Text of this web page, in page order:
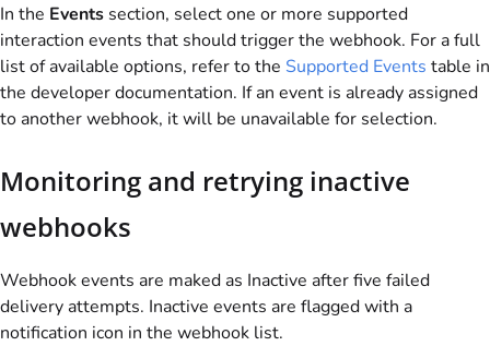
In the Events section, select one or more supported
interaction events that should trigger the webhook. For a full
list of available options, refer to the Supported Events table in
the developer documentation. If an event is already assigned
to another webhook, it will be unavailable for selection.
Monitoring and retrying inactive
webhooks
Webhook events are maked as Inactive after five failed
delivery attempts. Inactive events are flagged with a
notification icon in the webhook list.